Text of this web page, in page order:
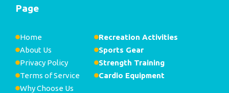
Page
Home
About Us
Privacy Policy
Terms of Service
Why Choose Us
Recreation Activities
Sports Gear
Strength Training
Cardio Equipment